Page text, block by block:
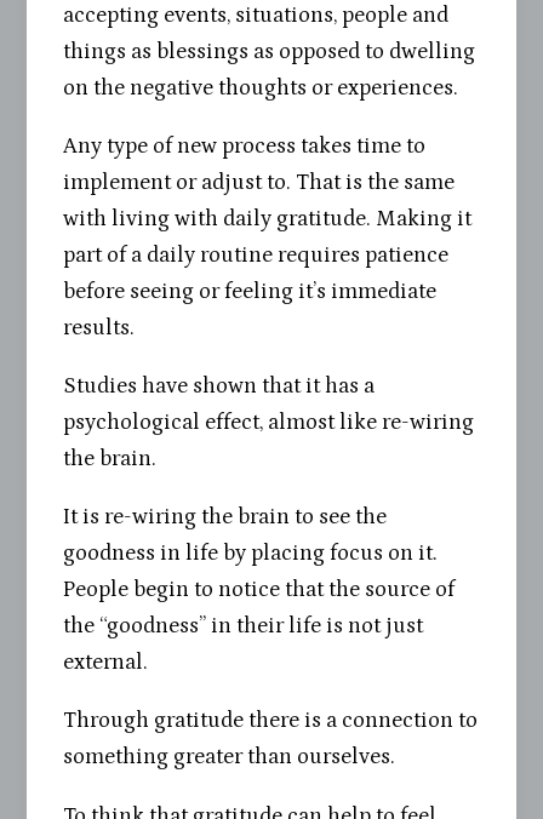
accepting events, situations, people and
things as blessings as opposed to dwelling
on the negative thoughts or experiences.
Any type of new process takes time to
implement or adjust to. That is the same
with living with daily gratitude. Making it
part of a daily routine requires patience
before seeing or feeling it’s immediate
results.
Studies have shown that it has a
psychological effect, almost like re-wiring
the brain.
It is re-wiring the brain to see the
goodness in life by placing focus on it.
People begin to notice that the source of
the “goodness” in their life is not just
external.
Through gratitude there is a connection to
something greater than ourselves.